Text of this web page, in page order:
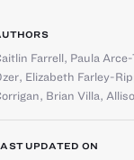
Farrell, Paula
, Elizabeth Farley-
, Brian Villa,
UPDATED ON